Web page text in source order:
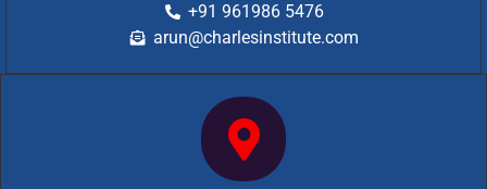
+91 961986 5476
arun@charlesinstitute.com